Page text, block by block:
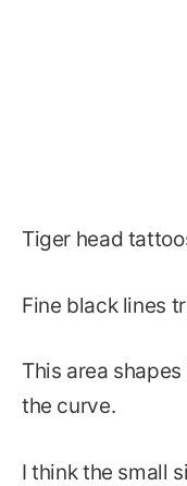
Tiger head
Fine black lines
This area
the curve.
I think the small